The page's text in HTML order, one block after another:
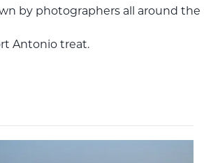
by photographers all around the
Antonio treat.